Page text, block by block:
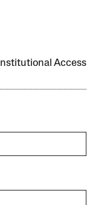
Institutional Access